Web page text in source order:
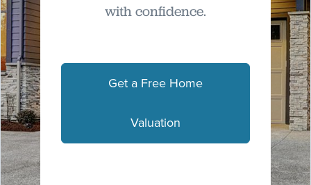
with confidence.
Get a Free Home
Valuation